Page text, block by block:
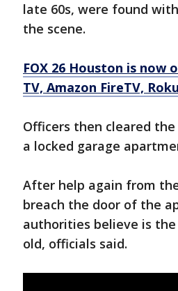
late 60s, were found
the scene.
FOX 26 Houston is now
TV, Amazon FireTV,
Officers then cleared
a locked garage
After help again from
breach the door of the
authorities believe is
old, officials said.